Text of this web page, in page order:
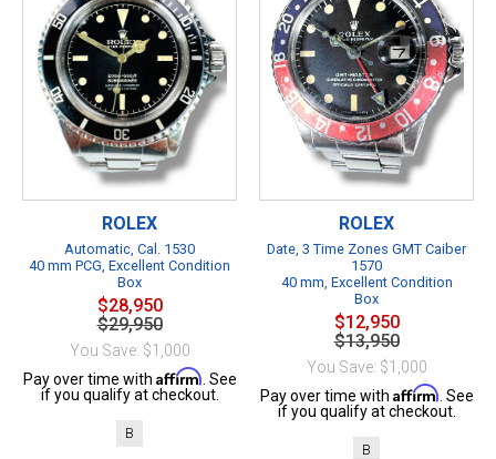
ROLEX
Automatic, Cal. 1530
40 mm PCG, Excellent Condition
Box
$28,950
$29,950
You Save: $1,000
Pay over time with Affirm . See
if you qualify at checkout.
B
ROLEX
Date, 3 Time Zones GMT Caiber
1570
40 mm, Excellent Condition
Box
$12,950
$13,950
You Save: $1,000
Pay over time with Affirm . See
if you qualify at checkout.
B